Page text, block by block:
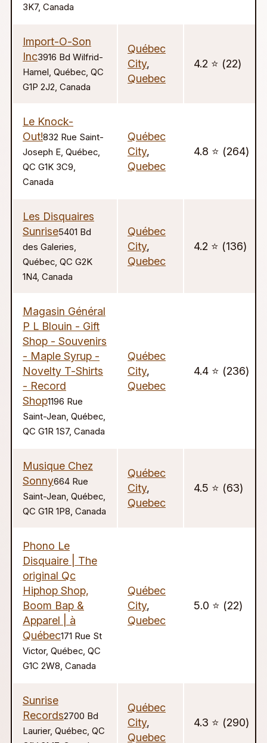
3K7, Canada
Import-O-Son
Inc3916 Bd Wilfrid-
Hamel, Québec, QC
G1P 2J2, Canada
Québec
City,
Quebec
4.2 ⭐️ (22)
Le Knock-
Out!832 Rue Saint-
Joseph E, Québec,
QC G1K 3C9,
Canada
Québec
City,
Quebec
4.8 ⭐️ (264)
Les Disquaires
Sunrise5401 Bd
des Galeries,
Québec, QC G2K
1N4, Canada
Québec
City,
Quebec
4.2 ⭐️ (136)
Magasin Général
P L Blouin - Gift
Shop - Souvenirs
- Maple Syrup -
Novelty T-Shirts
- Record
Shop1196 Rue
Saint-Jean, Québec,
QC G1R 1S7, Canada
Québec
City,
Quebec
4.4 ⭐️ (236)
Musique Chez
Sonny664 Rue
Saint-Jean, Québec,
QC G1R 1P8, Canada
Québec
City,
Quebec
4.5 ⭐️ (63)
Phono Le
Disquaire | The
original Qc
Hiphop Shop,
Boom Bap &
Apparel | à
Québec171 Rue St
Victor, Québec, QC
G1C 2W8, Canada
Québec
City,
Quebec
5.0 ⭐️ (22)
Sunrise
Records2700 Bd
Laurier, Québec, QC
Québec
City,
Quebec
4.3 ⭐️ (290)